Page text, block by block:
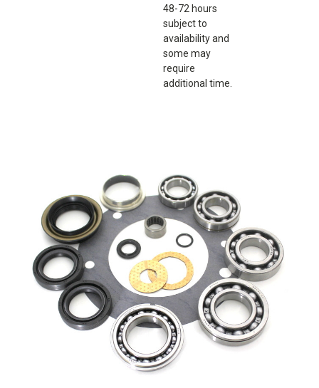
48-72 hours
subject to
availability and
some may
require
additional time.